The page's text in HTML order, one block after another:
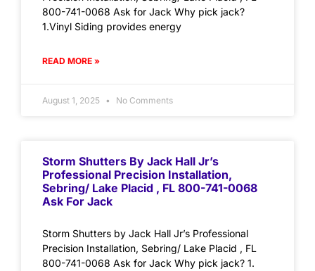
800-741-0068 Ask for Jack Why pick jack?
1.Vinyl Siding provides energy
READ MORE »
August 1, 2025 No Comments
Storm Shutters By Jack Hall Jr’s
Professional Precision Installation,
Sebring/ Lake Placid , FL 800-741-0068
Ask For Jack
Storm Shutters by Jack Hall Jr’s Professional
Precision Installation, Sebring/ Lake Placid , FL
800-741-0068 Ask for Jack Why pick jack? 1.